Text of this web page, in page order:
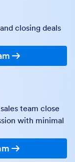
closing deals
team close
with minimal